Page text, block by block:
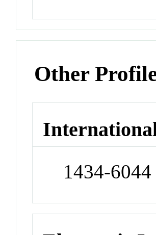
Other
1434-6044